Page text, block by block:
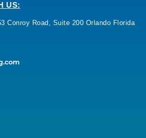
US:
Conroy Road, Suite 200 Orlando Florida